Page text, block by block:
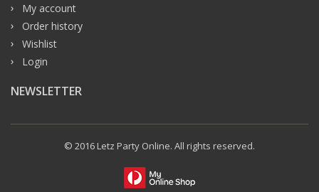
My account
Order history
Wishlist
Login
NEWSLETTER
© 2016 Letz Party Online. All rights reserved.